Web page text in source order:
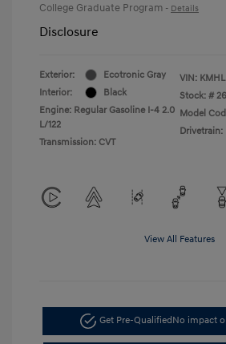
College Graduate Program - Details
Disclosure
Exterior:
Ecotronic Gray
Interior:
Black
Engine: Regular Gasoline I-4 2.0
L/122
Transmission: CVT
VIN:
Stock: #
Model
Drivetrain:
View All Features
Get Pre-QualifiedNo impact